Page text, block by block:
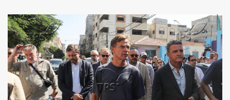
Glance
Articles
News
Feed